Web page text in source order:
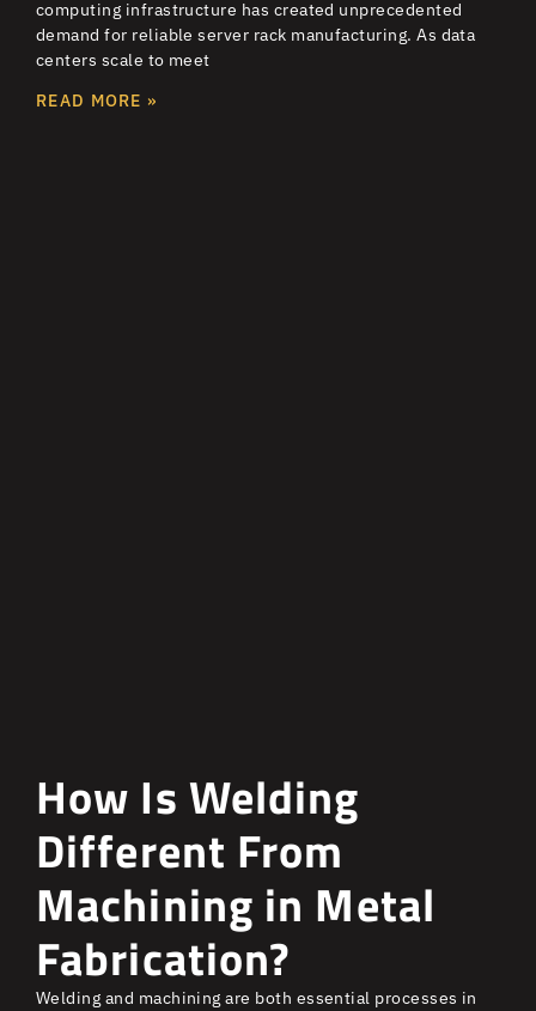
computing infrastructure has created unprecedented
demand for reliable server rack manufacturing. As data
centers scale to meet
READ MORE »
How Is Welding
Different From
Machining in Metal
Fabrication?
Welding and machining are both essential processes in